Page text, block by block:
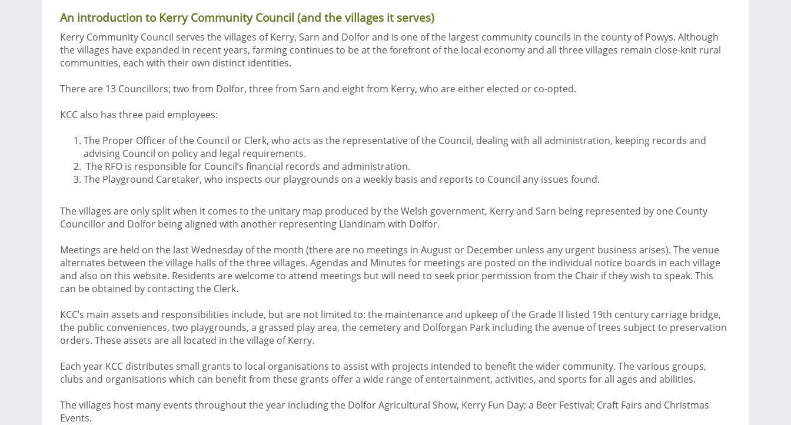
An introduction to Kerry Community Council (and the villages it serves)
Kerry Community Council serves the villages of Kerry, Sarn and Dolfor and is one of the largest community councils in the county of Powys. Although
the villages have expanded in recent years, farming continues to be at the forefront of the local economy and all three villages remain close-knit rural
communities, each with their own distinct identities.
There are 13 Councillors; two from Dolfor, three from Sarn and eight from Kerry, who are either elected or co-opted.
KCC also has three paid employees:
The Proper Officer of the Council or Clerk, who acts as the representative of the Council, dealing with all administration, keeping records and
advising Council on policy and legal requirements.
The RFO is responsible for Council’s financial records and administration.
The Playground Caretaker, who inspects our playgrounds on a weekly basis and reports to Council any issues found.
The villages are only split when it comes to the unitary map produced by the Welsh government, Kerry and Sarn being represented by one County
Councillor and Dolfor being aligned with another representing Llandinam with Dolfor.
Meetings are held on the last Wednesday of the month (there are no meetings in August or December unless any urgent business arises). The venue
alternates between the village halls of the three villages. Agendas and Minutes for meetings are posted on the individual notice boards in each village
and also on this website. Residents are welcome to attend meetings but will need to seek prior permission from the Chair if they wish to speak. This
can be obtained by contacting the Clerk.
KCC’s main assets and responsibilities include, but are not limited to: the maintenance and upkeep of the Grade II listed 19th century carriage bridge,
the public conveniences, two playgrounds, a grassed play area, the cemetery and Dolforgan Park including the avenue of trees subject to preservation
orders. These assets are all located in the village of Kerry.
Each year KCC distributes small grants to local organisations to assist with projects intended to benefit the wider community. The various groups,
clubs and organisations which can benefit from these grants offer a wide range of entertainment, activities, and sports for all ages and abilities.
The villages host many events throughout the year including the Dolfor Agricultural Show, Kerry Fun Day; a Beer Festival; Craft Fairs and Christmas
Events.